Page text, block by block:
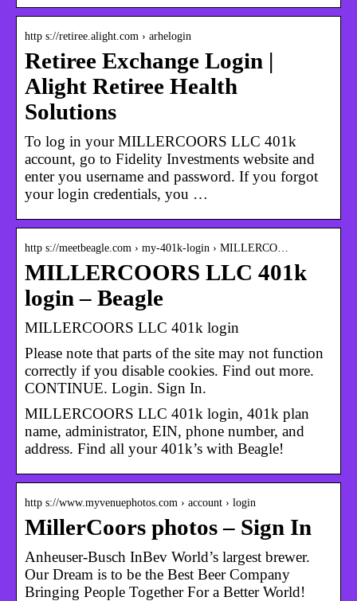
http s://retiree.alight.com › arhelogin
Retiree Exchange Login |
Alight Retiree Health
Solutions
To log in your MILLERCOORS LLC 401k
account, go to Fidelity Investments website and
enter you username and password. If you forgot
your login credentials, you …
http s://meetbeagle.com › my-401k-login › MILLERCO…
MILLERCOORS LLC 401k
login – Beagle
MILLERCOORS LLC 401k login
Please note that parts of the site may not function
correctly if you disable cookies. Find out more.
CONTINUE. Login. Sign In.
MILLERCOORS LLC 401k login, 401k plan
name, administrator, EIN, phone number, and
address. Find all your 401k’s with Beagle!
http s://www.myvenuephotos.com › account › login
MillerCoors photos – Sign In
Anheuser-Busch InBev World’s largest brewer.
Our Dream is to be the Best Beer Company
Bringing People Together For a Better World!